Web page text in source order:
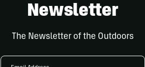
Newsletter
The Newsletter of the Outdoors
Email